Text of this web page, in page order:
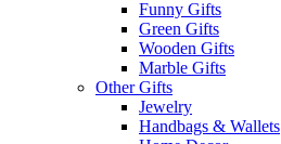
Funny Gifts
Green Gifts
Wooden Gifts
Marble Gifts
Other Gifts
Jewelry
Handbags & Wallets